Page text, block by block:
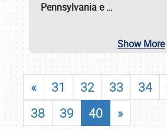
Pennsylvania e…
Show More
« 31 32 33 34
38
39 40 »